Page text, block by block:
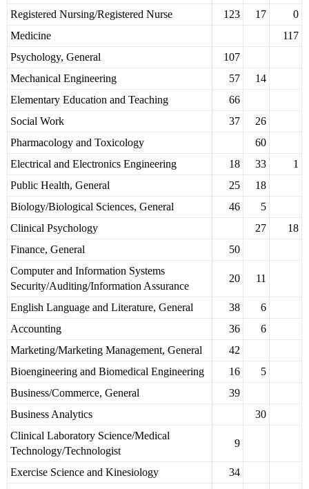
Registered Nursing/Registered Nurse 123 17
0
Medicine
117
Psychology, General
107
Mechanical Engineering
57
14
Elementary Education and Teaching
66
Social Work
37
26
Pharmacology and Toxicology
60
Electrical and Electronics Engineering
18 33
1
Public Health, General
25
18
Biology/Biological Sciences, General
46
5
Clinical Psychology
27
18
Finance, General
50
Computer and Information Systems
Security/Auditing/Information Assurance
20 11
English Language and Literature, General 38
6
Accounting
36
6
Marketing/Marketing Management, General
42
Bioengineering and Biomedical Engineering
16
5
Business/Commerce, General
39
Business Analytics
30
Clinical Laboratory Science/Medical
Technology/Technologist
9
Exercise Science and Kinesiology
34